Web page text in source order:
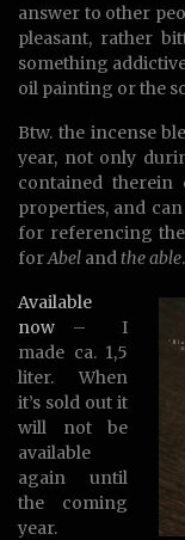
answer to other
pleasant, rather
something
oil painting or the
Btw. the incense
year, not only
contained therein
properties, and
for referencing the
forAbel andthe able.
Available
now – I
made ca. 1,5
liter. When
it’s sold out it
will not be
available
again until
the coming
year.